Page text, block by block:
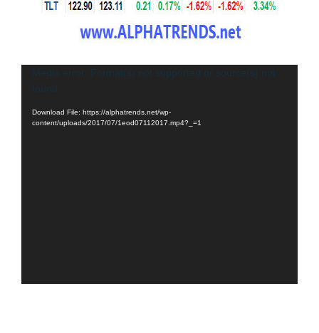
Video
Player
Media error: Format(s) not supported or source(s) not
found
Download File: https://alphatrends.net/wp-
content/uploads/2017/07/1eod07112017.mp4?_=1